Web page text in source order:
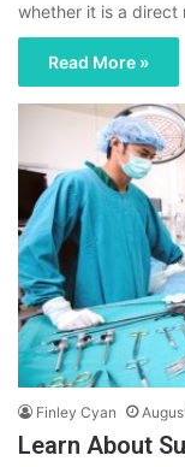
whether it is a direct
Read More »
Finley Cyan
Learn About